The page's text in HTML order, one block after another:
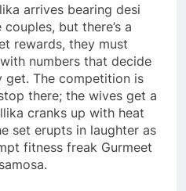
arrives bearing desi
but there’s a
rewards, they must
numbers that decide
get. The competition is
there; the wives get a
cranks up with heat
set erupts in laughter as
fitness freak Gurmeet